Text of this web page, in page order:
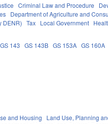
Criminal Law and Procedure
Department of Agriculture and
DENR) Tax Local Government
GS 143 GS 143B GS 153A GS 160A
and Housing Land Use, Planning